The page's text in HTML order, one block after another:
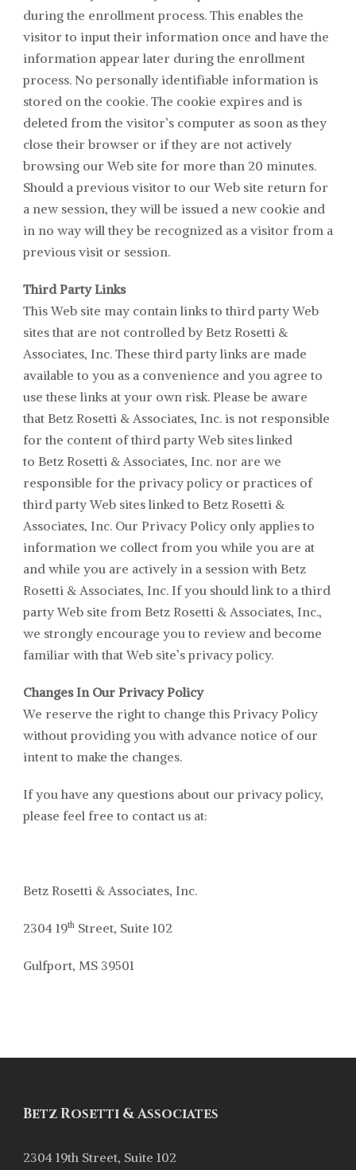
during the enrollment process. This enables the
visitor to input their information once and have the
information appear later during the enrollment
process. No personally identifiable information is
stored on the cookie. The cookie expires and is
deleted from the visitor’s computer as soon as they
close their browser or if they are not actively
browsing our Web site for more than 20 minutes.
Should a previous visitor to our Web site return for
a new session, they will be issued a new cookie and
in no way will they be recognized as a visitor from a
previous visit or session.
Third Party Links
This Web site may contain links to third party Web
sites that are not controlled by Betz Rosetti &
Associates, Inc. These third party links are made
available to you as a convenience and you agree to
use these links at your own risk. Please be aware
that Betz Rosetti & Associates, Inc. is not responsible
for the content of third party Web sites linked
to Betz Rosetti & Associates, Inc. nor are we
responsible for the privacy policy or practices of
third party Web sites linked to Betz Rosetti &
Associates, Inc. Our Privacy Policy only applies to
information we collect from you while you are at
and while you are actively in a session with Betz
Rosetti & Associates, Inc. If you should link to a third
party Web site from Betz Rosetti & Associates, Inc.,
we strongly encourage you to review and become
familiar with that Web site’s privacy policy.
Changes In Our Privacy Policy
We reserve the right to change this Privacy Policy
without providing you with advance notice of our
intent to make the changes.
If you have any questions about our privacy policy,
please feel free to contact us at:
Betz Rosetti & Associates, Inc.
2304 19th Street, Suite 102
Gulfport, MS 39501
Betz Rosetti & Associates
2304 19th Street, Suite 102